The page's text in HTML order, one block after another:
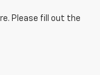
Please fill out the